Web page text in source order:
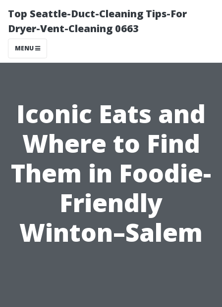
Top Seattle-Duct-Cleaning Tips-For
Dryer-Vent-Cleaning 0663
MENU
Iconic Eats and
Where to Find
Them in Foodie-
Friendly
Winton–Salem